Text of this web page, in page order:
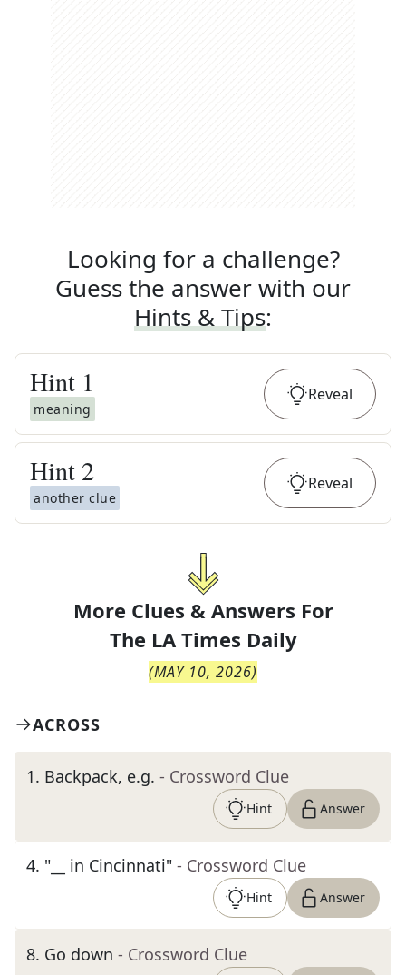
Looking for a challenge?
Guess the answer with our
Hints & Tips:
Hint 1
meaning
Reveal
Hint 2
another clue
Reveal
More Clues & Answers For
The LA Times Daily
(MAY 10, 2026)
ACROSS
1. Backpack, e.g. - Crossword Clue
Hint Answer
4. "__ in Cincinnati" - Crossword Clue
Hint Answer
8. Go down - Crossword Clue